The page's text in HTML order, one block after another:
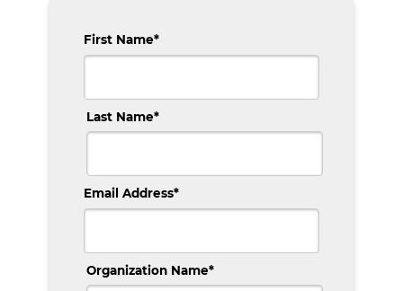
First Name*
Last Name*
Email Address*
Organization Name*